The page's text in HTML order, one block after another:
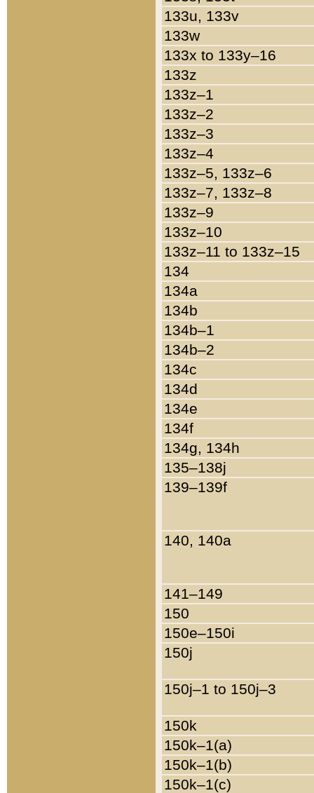
133u, 133v
133w
133x to 133y–16
133z
133z–1
133z–2
133z–3
133z–4
133z–5, 133z–6
133z–7, 133z–8
133z–9
133z–10
133z–11 to 133z–15
134
134a
134b
134b–1
134b–2
134c
134d
134e
134f
134g, 134h
135–138j
139–139f
140, 140a
141–149
150
150e–150i
150j
150j–1 to 150j–3
150k
150k–1(a)
150k–1(b)
150k–1(c)